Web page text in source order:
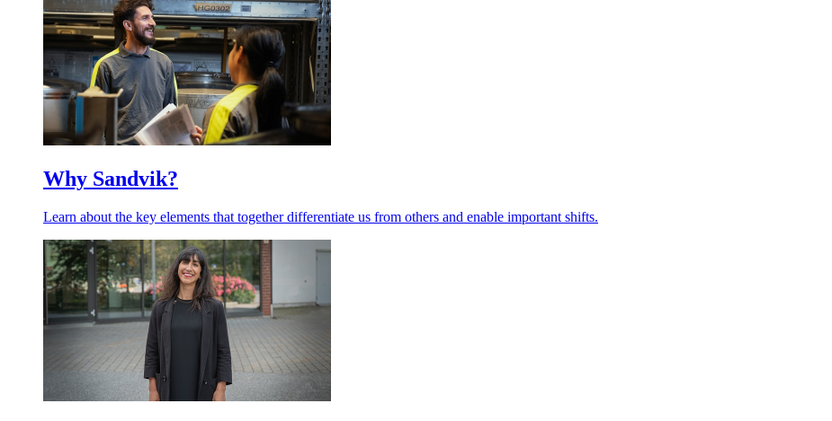
Why Sandvik?
Learn about the key elements that together differentiate us from others and enable important shifts.